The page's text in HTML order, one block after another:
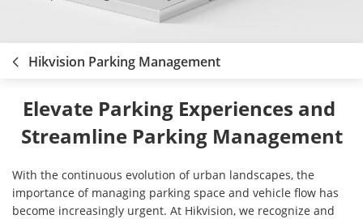
Hikvision Parking Management
Elevate Parking Experiences and
Streamline Parking Management
With the continuous evolution of urban landscapes, the
importance of managing parking space and vehicle flow has
become increasingly urgent. At Hikvision, we recognize and